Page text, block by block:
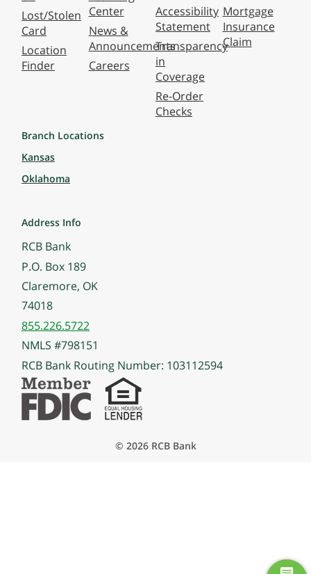
Lost/Stolen
Card
Location
Finder
Center
News &
Announcements
Careers
Accessibility
Statement
Transparency
in
Coverage
Re-Order
Checks
Mortgage
Insurance
Claim
Branch Locations
Kansas
Oklahoma
Address Info
RCB Bank
P.O. Box 189
Claremore, OK
74018
855.226.5722
NMLS #798151
RCB Bank Routing Number: 103112594
© 2026 RCB Bank